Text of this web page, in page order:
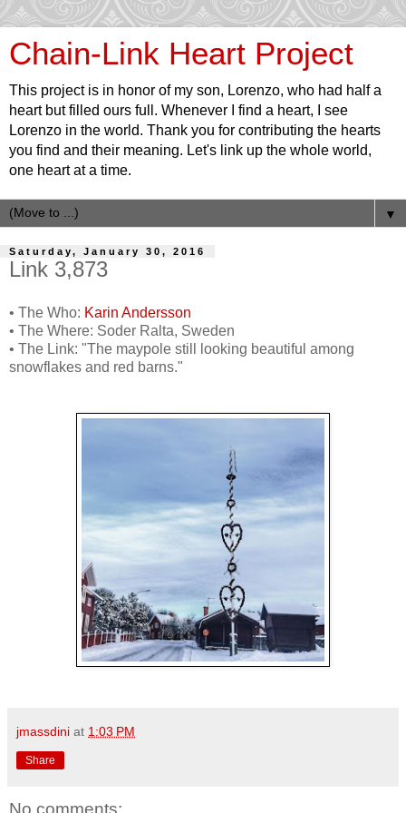
Chain-Link Heart Project
This project is in honor of my son, Lorenzo, who had half a
heart but filled ours full. Whenever I find a heart, I see
Lorenzo in the world. Thank you for contributing the hearts
you find and their meaning. Let's link up the whole world,
one heart at a time.
▼
Saturday, January 30, 2016
Link 3,873
• The Who: Karin Andersson
• The Where: Soder Ralta, Sweden
• The Link: "The maypole still looking beautiful among
snowflakes and red barns."
jmassdini at 1:03 PM
Share
No comments: